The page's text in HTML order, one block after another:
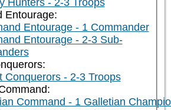
Hunters - 2-3 Troops
Entourage:
Entourage - 1 Commander
Entourage - 2-3 Sub-
Conquerors - 2-3 Troops
Command - 1 Galletian